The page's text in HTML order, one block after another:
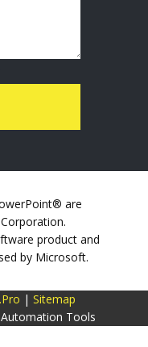
are
product and
by Microsoft.
| Sitemap
Tools